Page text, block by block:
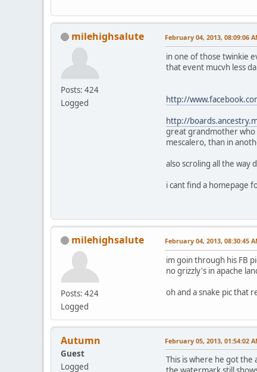
milehighsalute
Posts: 424
Logged
February 04, 2013, 08:09:06
in one of those twinkie
that event mucvh less
http://
http://
great grandmother who
mescalero, than in
also scroling all the way
i cant find a homepage
milehighsalute
Posts: 424
Logged
February 04, 2013, 08:30:45
im goin through his FB
no grizzly's in apache
oh and a snake pic that
Autumn
Guest
Logged
February 05, 2013, 01:54:02
This is where he got